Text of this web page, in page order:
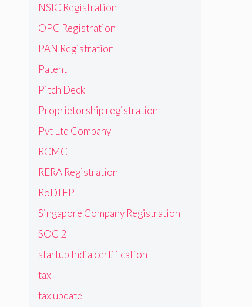
NSIC Registration
OPC Registration
PAN Registration
Patent
Pitch Deck
Proprietorship registration
Pvt Ltd Company
RCMC
RERA Registration
RoDTEP
Singapore Company Registration
SOC 2
startup India certification
tax
tax update